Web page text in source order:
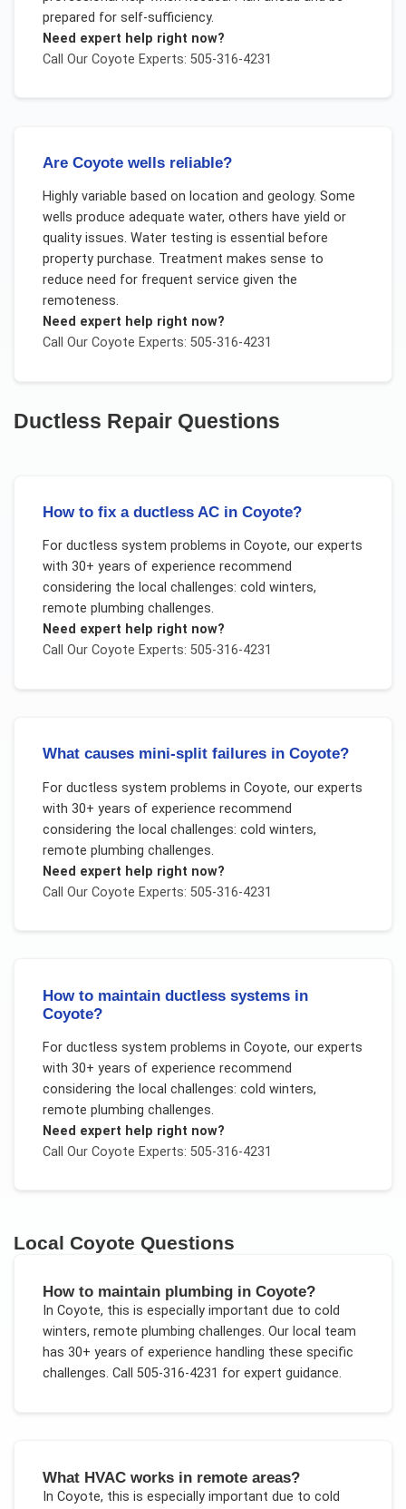
prepared for self-sufficiency.
Need expert help right now?
Call Our Coyote Experts: 505-316-4231
Are Coyote wells reliable?
Highly variable based on location and geology. Some
wells produce adequate water, others have yield or
quality issues. Water testing is essential before
property purchase. Treatment makes sense to
reduce need for frequent service given the
remoteness.
Need expert help right now?
Call Our Coyote Experts: 505-316-4231
Ductless Repair Questions
How to fix a ductless AC in Coyote?
For ductless system problems in Coyote, our experts
with 30+ years of experience recommend
considering the local challenges: cold winters,
remote plumbing challenges.
Need expert help right now?
Call Our Coyote Experts: 505-316-4231
What causes mini-split failures in Coyote?
For ductless system problems in Coyote, our experts
with 30+ years of experience recommend
considering the local challenges: cold winters,
remote plumbing challenges.
Need expert help right now?
Call Our Coyote Experts: 505-316-4231
How to maintain ductless systems in
Coyote?
For ductless system problems in Coyote, our experts
with 30+ years of experience recommend
considering the local challenges: cold winters,
remote plumbing challenges.
Need expert help right now?
Call Our Coyote Experts: 505-316-4231
Local Coyote Questions
How to maintain plumbing in Coyote?
In Coyote, this is especially important due to cold
winters, remote plumbing challenges. Our local team
has 30+ years of experience handling these specific
challenges. Call 505-316-4231 for expert guidance.
What HVAC works in remote areas?
In Coyote, this is especially important due to cold